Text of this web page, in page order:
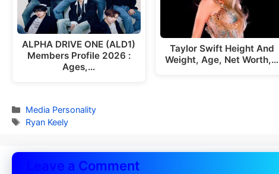
ALPHA DRIVE ONE (ALD1)
Members Profile 2026 :
Ages,…
Taylor Swift Height And
Weight, Age, Net Worth,…
Categories
Media Personality
Tags
Ryan Keely
Leave a Comment